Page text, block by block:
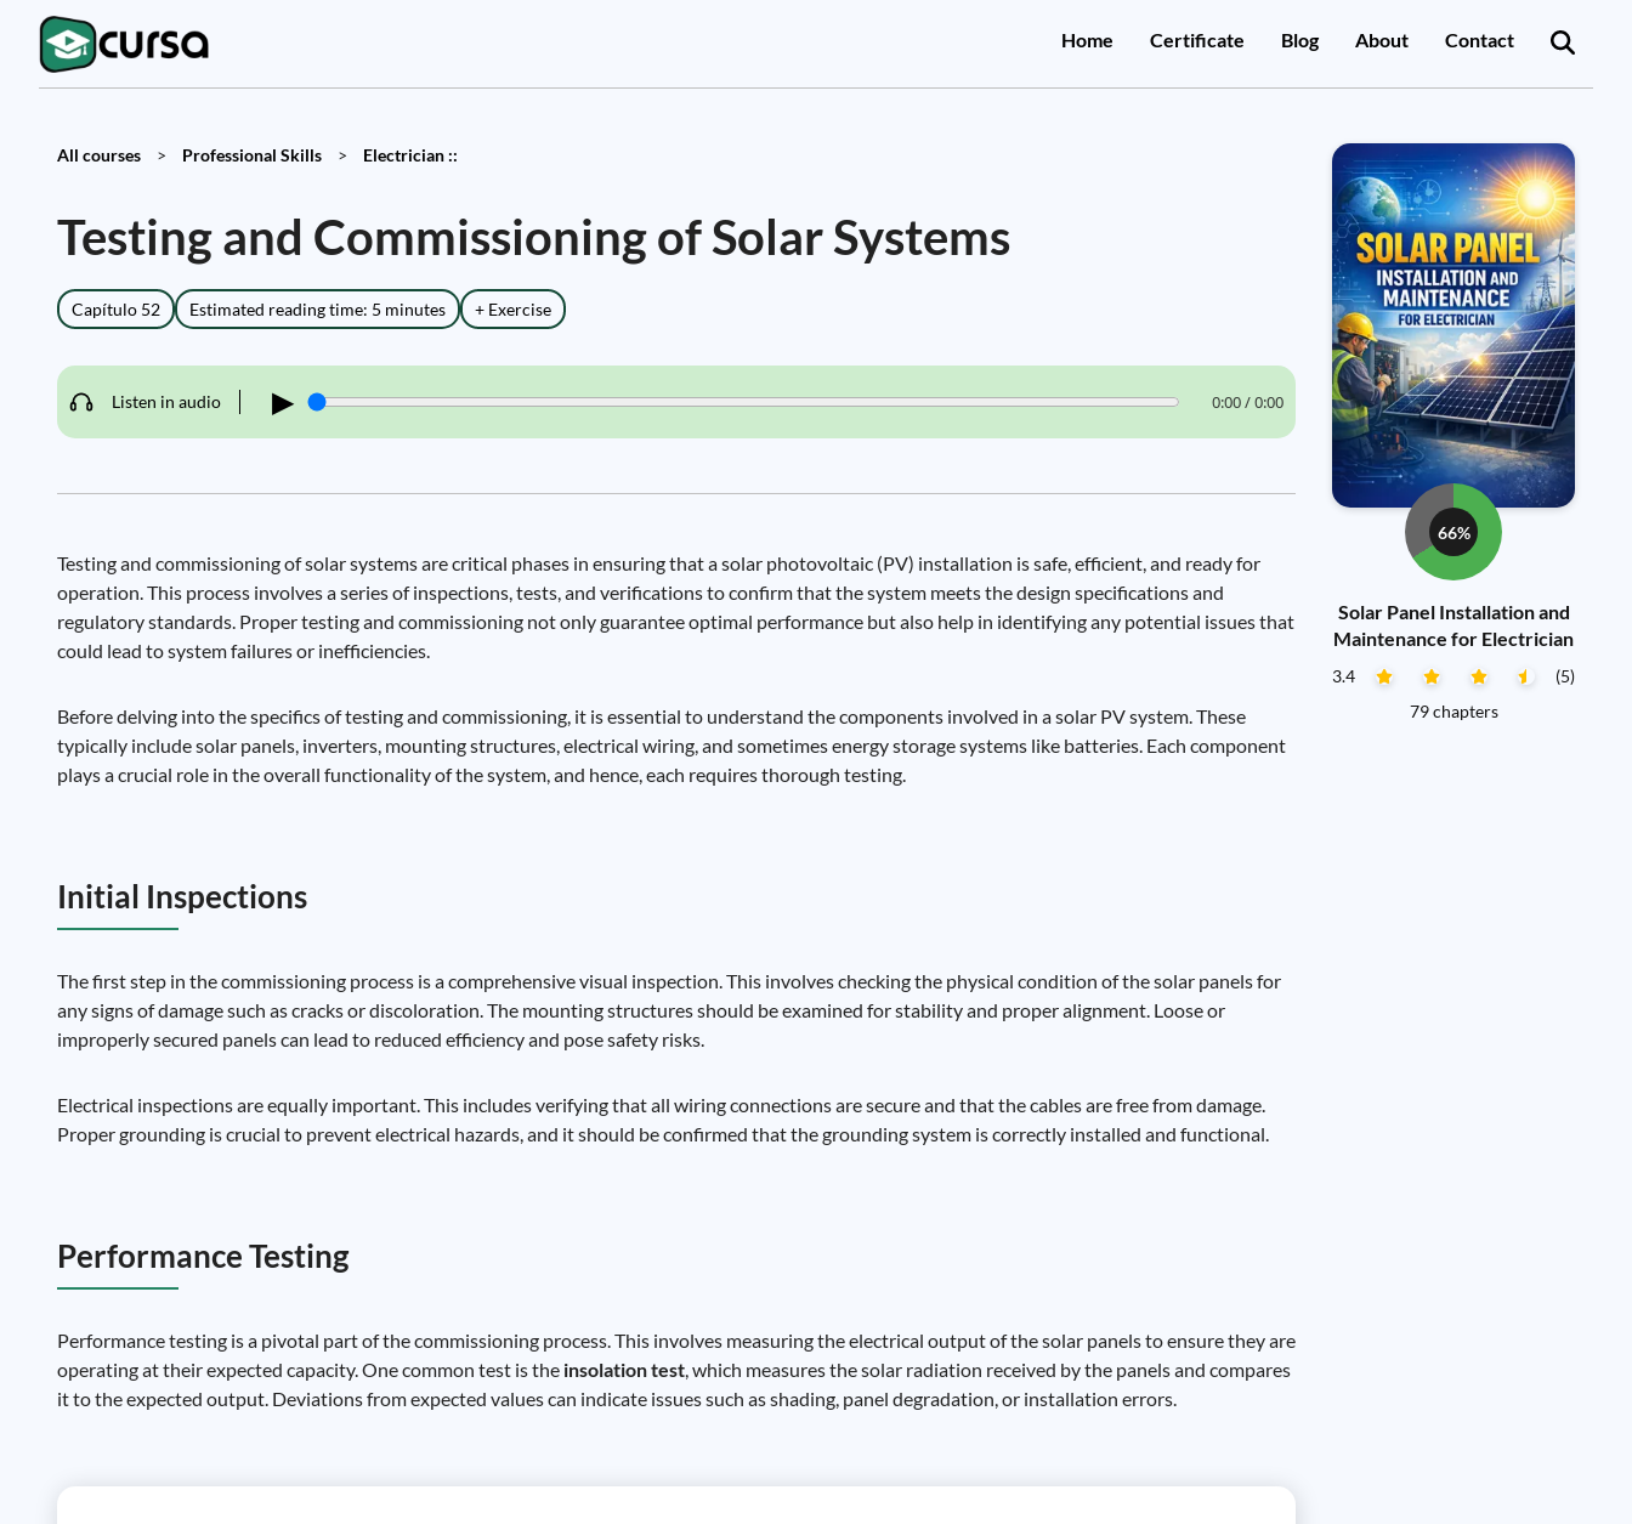
Home Certificate Blog About Contact
All courses > Professional Skills > Electrician ::
Testing and Commissioning of Solar Systems
Capítulo 52 Estimated reading time: 5 minutes + Exercise
Listen in audio ▶ 0:00 / 0:00
Testing and commissioning of solar systems are critical phases in ensuring that a solar photovoltaic (PV) installation is safe, efficient, and ready for
operation. This process involves a series of inspections, tests, and verifications to confirm that the system meets the design specifications and
regulatory standards. Proper testing and commissioning not only guarantee optimal performance but also help in identifying any potential issues that
could lead to system failures or inefficiencies.
Before delving into the specifics of testing and commissioning, it is essential to understand the components involved in a solar PV system. These
typically include solar panels, inverters, mounting structures, electrical wiring, and sometimes energy storage systems like batteries. Each component
plays a crucial role in the overall functionality of the system, and hence, each requires thorough testing.
Initial Inspections
The first step in the commissioning process is a comprehensive visual inspection. This involves checking the physical condition of the solar panels for
any signs of damage such as cracks or discoloration. The mounting structures should be examined for stability and proper alignment. Loose or
improperly secured panels can lead to reduced efficiency and pose safety risks.
Electrical inspections are equally important. This includes verifying that all wiring connections are secure and that the cables are free from damage.
Proper grounding is crucial to prevent electrical hazards, and it should be confirmed that the grounding system is correctly installed and functional.
Performance Testing
Performance testing is a pivotal part of the commissioning process. This involves measuring the electrical output of the solar panels to ensure they are
operating at their expected capacity. One common test is the insolation test, which measures the solar radiation received by the panels and compares
it to the expected output. Deviations from expected values can indicate issues such as shading, panel degradation, or installation errors.
66%
Solar Panel Installation and
Maintenance for Electrician
3.4
(5)
79 chapters